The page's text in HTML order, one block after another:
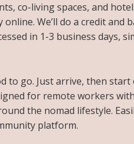
co-living spaces, and
We’ll do a credit and
in 1-3 business days,
to go. Just arrive, then
for remote workers
the nomad lifestyle.
platform.